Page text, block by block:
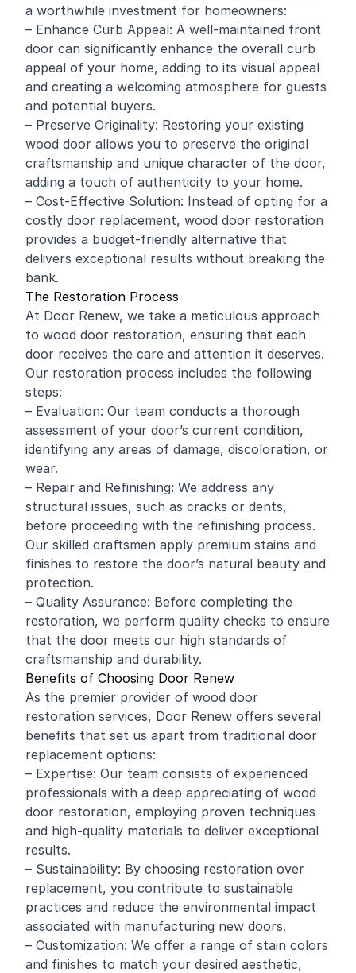
a worthwhile investment for homeowners:
– Enhance Curb Appeal: A well-maintained front
door can significantly enhance the overall curb
appeal of your home, adding to its visual appeal
and creating a welcoming atmosphere for guests
and potential buyers.
– Preserve Originality: Restoring your existing
wood door allows you to preserve the original
craftsmanship and unique character of the door,
adding a touch of authenticity to your home.
– Cost-Effective Solution: Instead of opting for a
costly door replacement, wood door restoration
provides a budget-friendly alternative that
delivers exceptional results without breaking the
bank.
The Restoration Process
At Door Renew, we take a meticulous approach
to wood door restoration, ensuring that each
door receives the care and attention it deserves.
Our restoration process includes the following
steps:
– Evaluation: Our team conducts a thorough
assessment of your door’s current condition,
identifying any areas of damage, discoloration, or
wear.
– Repair and Refinishing: We address any
structural issues, such as cracks or dents,
before proceeding with the refinishing process.
Our skilled craftsmen apply premium stains and
finishes to restore the door’s natural beauty and
protection.
– Quality Assurance: Before completing the
restoration, we perform quality checks to ensure
that the door meets our high standards of
craftsmanship and durability.
Benefits of Choosing Door Renew
As the premier provider of wood door
restoration services, Door Renew offers several
benefits that set us apart from traditional door
replacement options:
– Expertise: Our team consists of experienced
professionals with a deep appreciating of wood
door restoration, employing proven techniques
and high-quality materials to deliver exceptional
results.
– Sustainability: By choosing restoration over
replacement, you contribute to sustainable
practices and reduce the environmental impact
associated with manufacturing new doors.
– Customization: We offer a range of stain colors
and finishes to match your desired aesthetic,